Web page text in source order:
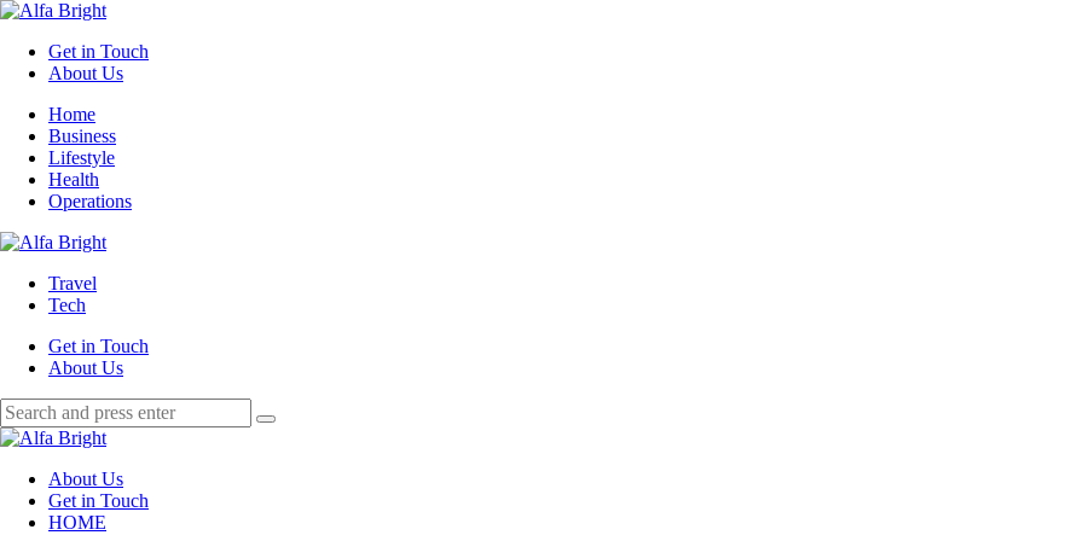
Menu
Get in Touch
About Us
Search
Menu
Home
Business
Lifestyle
Health
Operations
Alfa
Travel
Tech
Get in Touch
About Us
Search
Search
for:
Search
Alfa
About Us
Get in Touch
HOME